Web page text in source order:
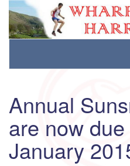
Wharfedale Harriers
For Fell, Cross Country and
content
Annual
are now
January